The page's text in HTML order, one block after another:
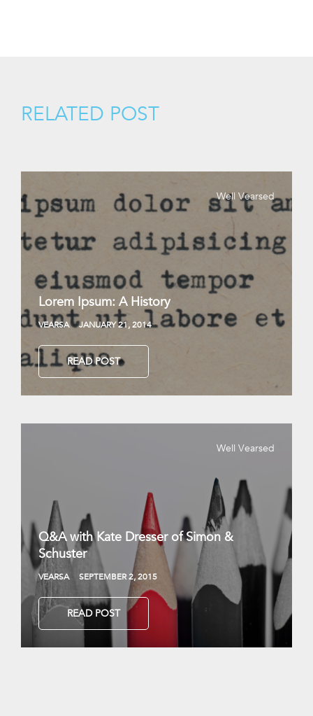
RELATED POST
Well Vearsed
Lorem Ipsum: A History
VEARSA JANUARY 21, 2014
READ POST
Well Vearsed
Q&A with Kate Dresser of Simon &
Schuster
VEARSA SEPTEMBER 2, 2015
READ POST